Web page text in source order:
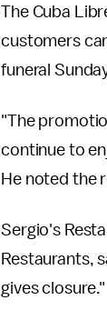
The Cuba
customers
funeral
"The
continue to
He noted the
Sergio's
Restaurants,
gives closure."